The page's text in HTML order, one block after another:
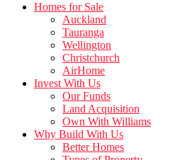
Homes for Sale
Auckland
Tauranga
Wellington
Christchurch
AirHome
Invest With Us
Our Funds
Land Acquisition
Own With Williams
Why Build With Us
Better Homes